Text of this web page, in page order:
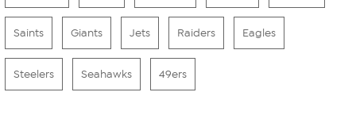
Saints Giants Jets Raiders Eagles
Steelers Seahawks 49ers